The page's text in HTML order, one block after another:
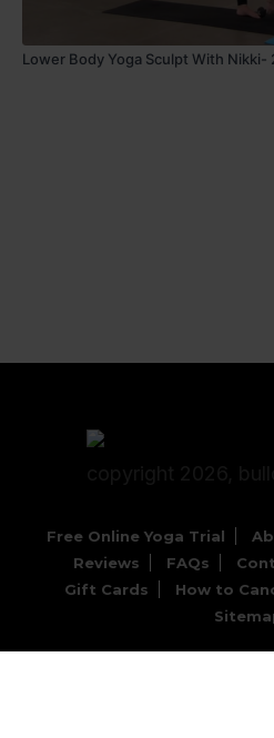
Lower Body Yoga Sculpt With Nikki-
Free Online Yoga Trial
Reviews
FAQs
Gift Cards
How to